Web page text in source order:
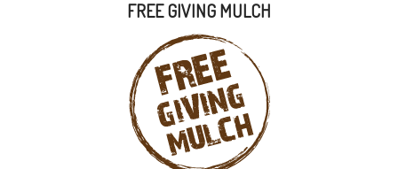
FREE GIVING MULCH